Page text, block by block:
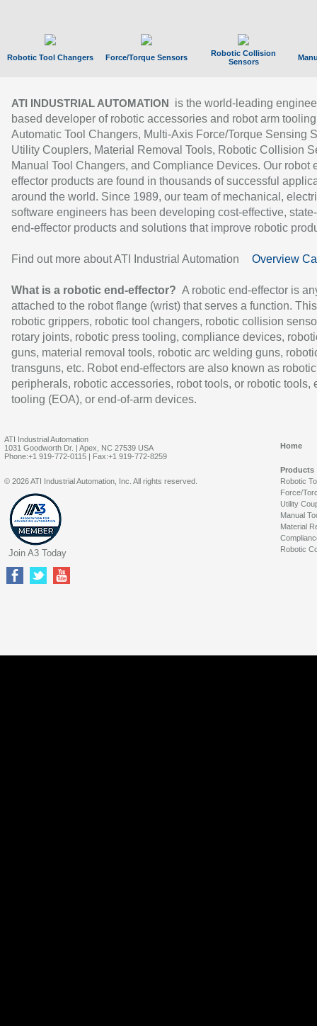
Robotic Tool Changers Force/Torque Sensors
Robotic Collision
Sensors
ATI INDUSTRIAL AUTOMATION
is the world-leading
based developer of robotic accessories and robot arm
Automatic Tool Changers, Multi-Axis Force/Torque Sensing
Utility Couplers, Material Removal Tools, Robotic Collision
Manual Tool Changers, and Compliance Devices. Our robot
effector products are found in thousands of successful
around the world. Since 1989, our team of mechanical,
software engineers has been developing cost-effective,
end-effector products and solutions that improve robotic
Find out more about ATI Industrial Automation Overview
What is a robotic end-effector? A robotic end-effector is
attached to the robot flange (wrist) that serves a function.
robotic grippers, robotic tool changers, robotic collision
rotary joints, robotic press tooling, compliance devices,
guns, material removal tools, robotic arc welding guns,
transguns, etc. Robot end-effectors are also known as robotic
peripherals, robotic accessories, robot tools, or robotic tools,
tooling (EOA), or end-of-arm devices.
ATI Industrial Automation
1031 Goodworth Dr. | Apex, NC 27539 USA
Phone:+1 919-772-0115 | Fax:+1 919-772-8259
Home
Products
Robotic
Force/
Utility
Manual
Material
Robotic
© 2026 ATI Industrial Automation, Inc. All rights reserved.
Join A3 Today